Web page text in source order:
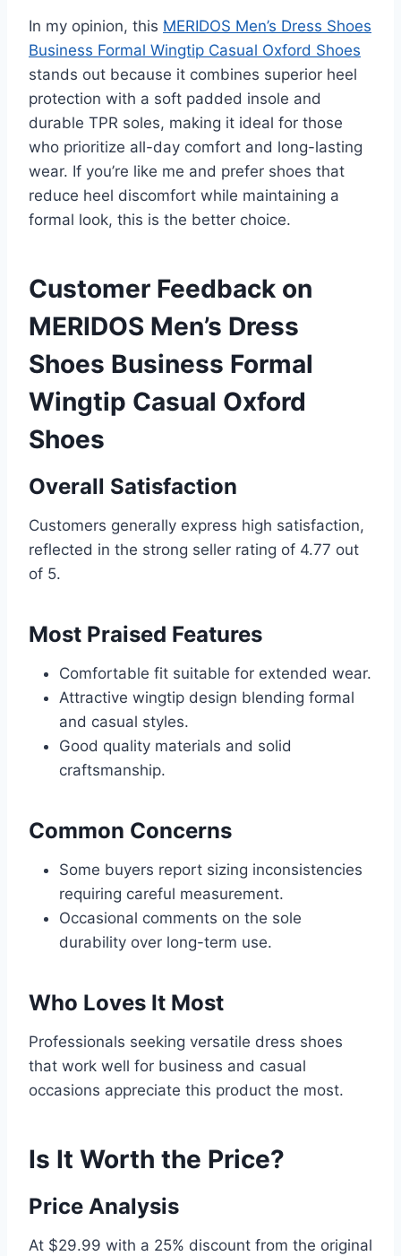
In my opinion, this MERIDOS Men’s Dress Shoes
Business Formal Wingtip Casual Oxford Shoes
stands out because it combines superior heel
protection with a soft padded insole and
durable TPR soles, making it ideal for those
who prioritize all-day comfort and long-lasting
wear. If you’re like me and prefer shoes that
reduce heel discomfort while maintaining a
formal look, this is the better choice.
Customer Feedback on
MERIDOS Men’s Dress
Shoes Business Formal
Wingtip Casual Oxford
Shoes
Overall Satisfaction
Customers generally express high satisfaction,
reflected in the strong seller rating of 4.77 out
of 5.
Most Praised Features
Comfortable fit suitable for extended wear.
Attractive wingtip design blending formal
and casual styles.
Good quality materials and solid
craftsmanship.
Common Concerns
Some buyers report sizing inconsistencies
requiring careful measurement.
Occasional comments on the sole
durability over long-term use.
Who Loves It Most
Professionals seeking versatile dress shoes
that work well for business and casual
occasions appreciate this product the most.
Is It Worth the Price?
Price Analysis
At $29.99 with a 25% discount from the original